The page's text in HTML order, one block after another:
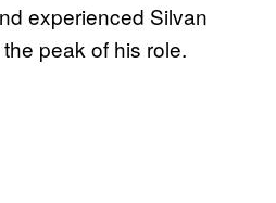
experienced Silvan
peak of his role.